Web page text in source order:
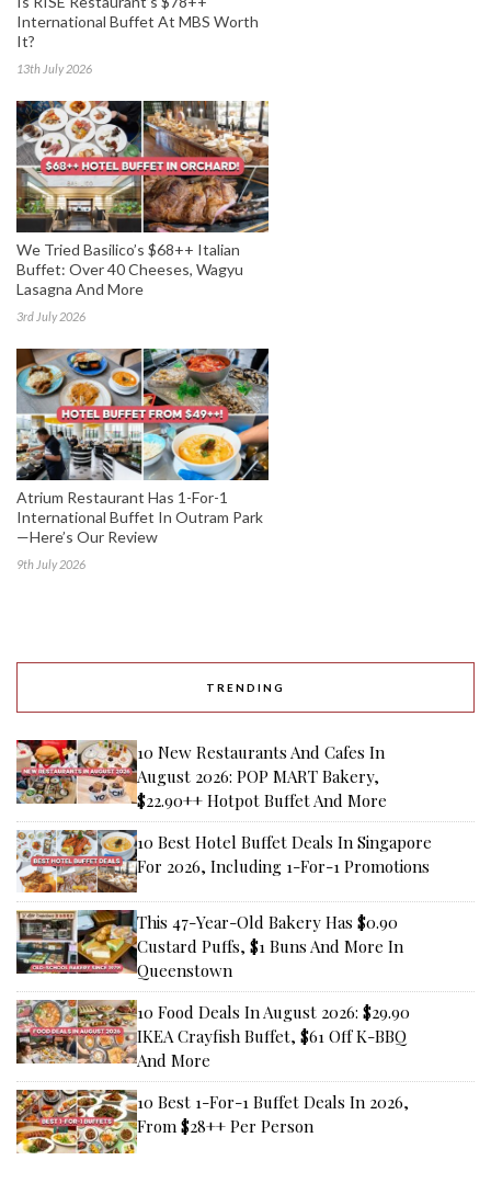
International Buffet At MBS Worth
It?
13th July 2026
We Tried Basilico’s $68++ Italian
Buffet: Over 40 Cheeses, Wagyu
Lasagna And More
3rd July 2026
Atrium Restaurant Has 1-For-1
International Buffet In Outram Park
—Here’s Our Review
9th July 2026
TRENDING
10 New Restaurants And Cafes In
August 2026: POP MART Bakery,
$22.90++ Hotpot Buffet And More
10 Best Hotel Buffet Deals In Singapore
For 2026, Including 1-For-1 Promotions
This 47-Year-Old Bakery Has $0.90
Custard Puffs, $1 Buns And More In
Queenstown
10 Food Deals In August 2026: $29.90
IKEA Crayfish Buffet, $61 Off K-BBQ
And More
10 Best 1-For-1 Buffet Deals In 2026,
From $28++ Per Person